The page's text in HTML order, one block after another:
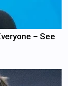
– See